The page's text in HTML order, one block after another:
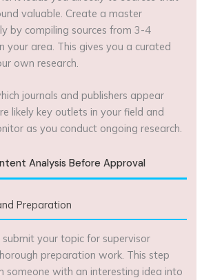
valuable. Create a master
by compiling sources from 3-4
your area. This gives you a curated
own research.
journals and publishers appear
likely key outlets in your field and
as you conduct ongoing research.
Analysis Before Approval
Preparation
your topic for supervisor
preparation work. This step
someone with an interesting idea into